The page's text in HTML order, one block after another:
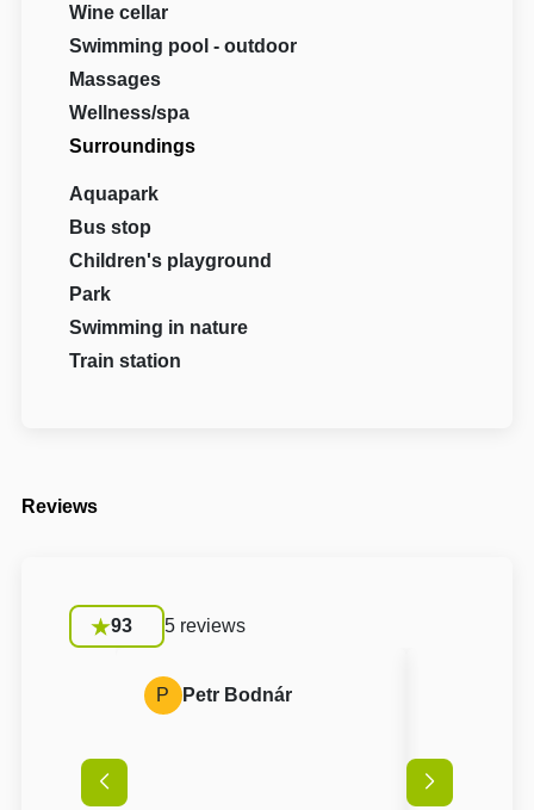
Wine cellar
Swimming pool - outdoor
Massages
Wellness/spa
Surroundings
Aquapark
Bus stop
Children's playground
Park
Swimming in nature
Train station
Reviews
93 5 reviews
P Petr Bodnár